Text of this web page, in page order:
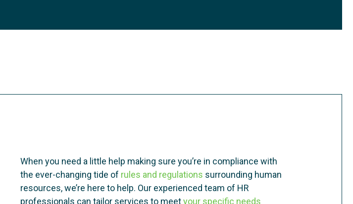
When you need a little help making sure you’re in compliance with
the ever-changing tide of rules and regulations surrounding human
resources, we’re here to help. Our experienced team of HR
professionals can tailor services to meetyour specific needs